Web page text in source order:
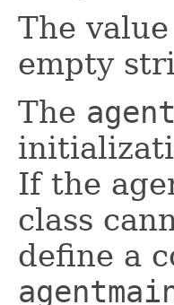
The
empty
The
If the
class
define a